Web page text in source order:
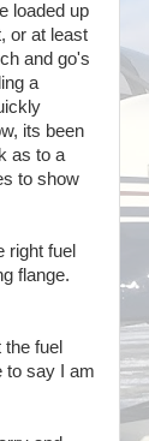
loaded up
or at least
and go's
a
its been
as to a
to show
right fuel
flange.
fuel
to say I am